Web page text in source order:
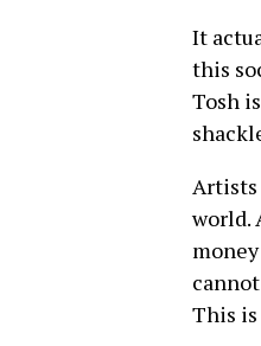
It
this
Tosh
Artists
world.
This